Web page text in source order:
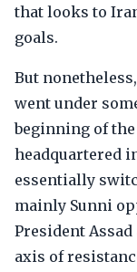
that looks to
goals.
But
went under
beginning of
headquartered
essentially
mainly Sunni
President
axis of